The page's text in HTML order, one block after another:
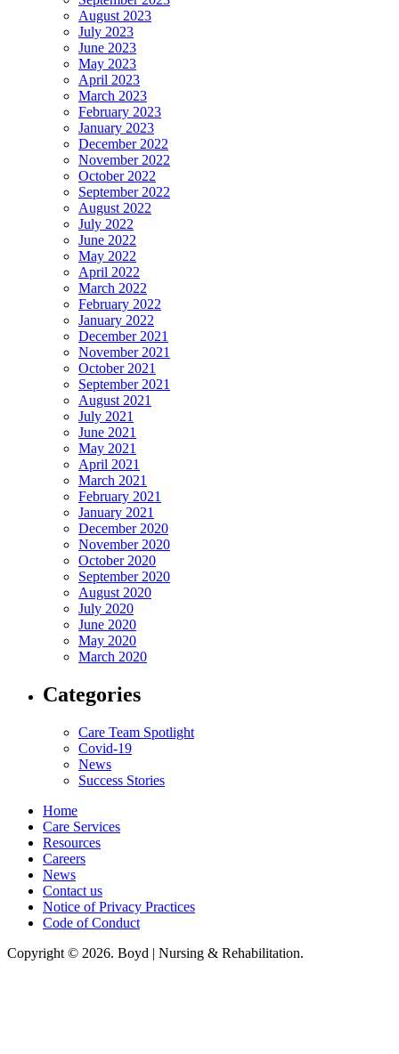
August 2023
July 2023
June 2023
May 2023
April 2023
March 2023
February 2023
January 2023
December 2022
November 2022
October 2022
September 2022
August 2022
July 2022
June 2022
May 2022
April 2022
March 2022
February 2022
January 2022
December 2021
November 2021
October 2021
September 2021
August 2021
July 2021
June 2021
May 2021
April 2021
March 2021
February 2021
January 2021
December 2020
November 2020
October 2020
September 2020
August 2020
July 2020
June 2020
May 2020
March 2020
Categories
Care Team Spotlight
Covid-19
News
Success Stories
Home
Care Services
Resources
Careers
News
Contact us
Notice of Privacy Practices
Code of Conduct
Copyright © 2026. Boyd | Nursing & Rehabilitation.